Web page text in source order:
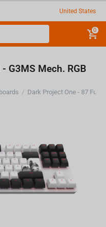
United States
0
G3MS Mech. RGB
/